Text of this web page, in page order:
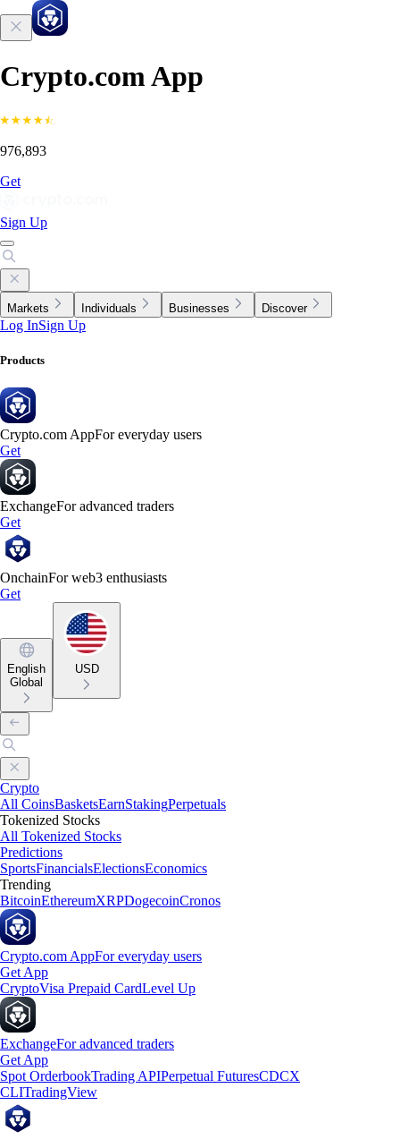
Crypto.com App
976,893
Get
Sign Up
Markets Individuals Businesses Discover
Log InSign Up
Products
Crypto.com AppFor everyday users
Get
ExchangeFor advanced traders
Get
OnchainFor web3 enthusiasts
Get
English
Global
USD
Crypto
All CoinsBasketsEarnStakingPerpetuals
Tokenized Stocks
All Tokenized Stocks
Predictions
SportsFinancialsElectionsEconomics
Trending
BitcoinEthereumXRPDogecoinCronos
Crypto.com AppFor everyday users
Get App
CryptoVisa Prepaid CardLevel Up
ExchangeFor advanced traders
Get App
Spot OrderbookTrading APIPerpetual FuturesCDCX
CLITradingView